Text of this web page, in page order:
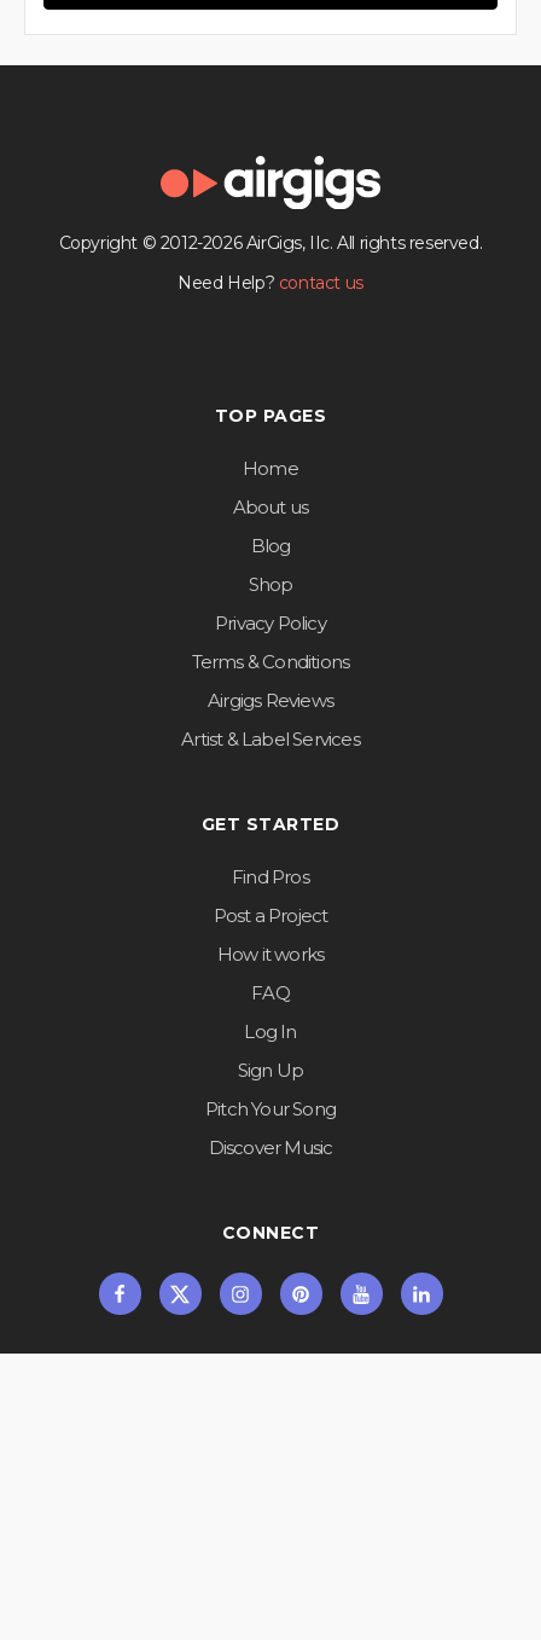
Copyright © 2012-2026 AirGigs, IIc. All rights reserved.
Need Help? contact us
TOP PAGES
Home
About us
Blog
Shop
Privacy Policy
Terms & Conditions
Airgigs Reviews
Artist & Label Services
GET STARTED
Find Pros
Post a Project
How it works
FAQ
Log In
Sign Up
Pitch Your Song
Discover Music
CONNECT